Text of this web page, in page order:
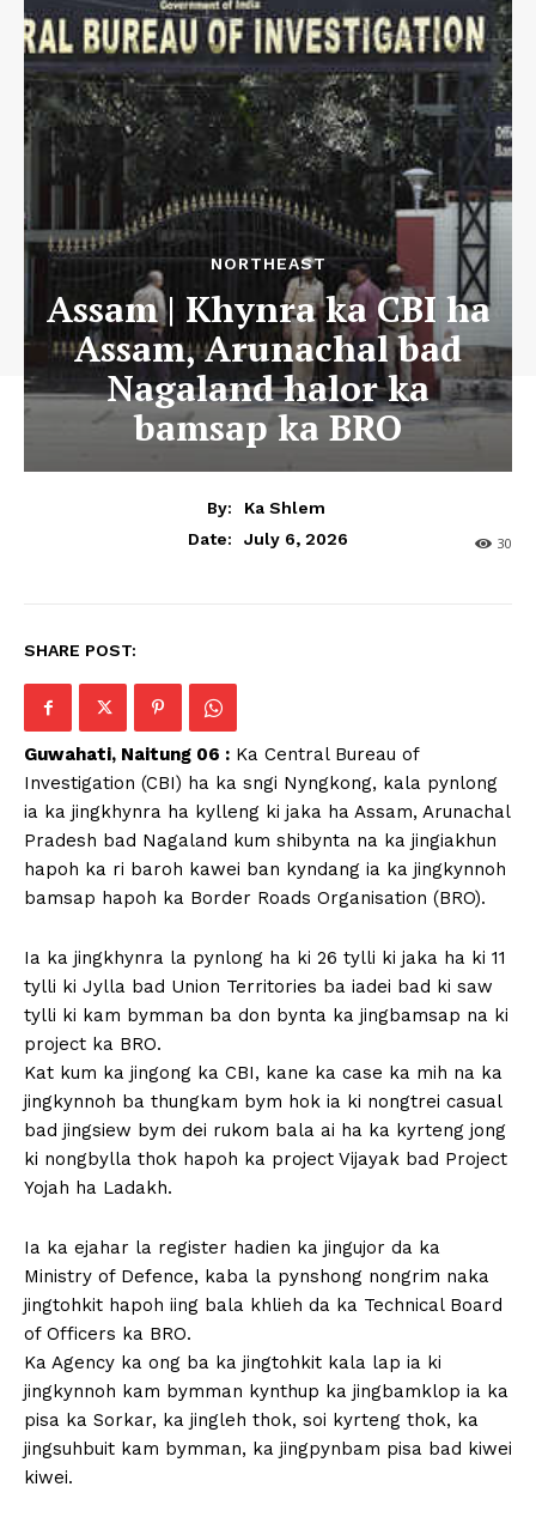
NORTHEAST
Assam | Khynra ka CBI ha
Assam, Arunachal bad
Nagaland halor ka
bamsap ka BRO
By:
Ka Shlem
Date:
July 6, 2026 30
SHARE POST:
Guwahati, Naitung 06 : Ka Central Bureau of
Investigation (CBI) ha ka sngi Nyngkong, kala pynlong
ia ka jingkhynra ha kylleng ki jaka ha Assam, Arunachal
Pradesh bad Nagaland kum shibynta na ka jingiakhun
hapoh ka ri baroh kawei ban kyndang ia ka jingkynnoh
bamsap hapoh ka Border Roads Organisation (BRO).
Ia ka jingkhynra la pynlong ha ki 26 tylli ki jaka ha ki 11
tylli ki Jylla bad Union Territories ba iadei bad ki saw
tylli ki kam bymman ba don bynta ka jingbamsap na ki
project ka BRO.
Kat kum ka jingong ka CBI, kane ka case ka mih na ka
jingkynnoh ba thungkam bym hok ia ki nongtrei casual
bad jingsiew bym dei rukom bala ai ha ka kyrteng jong
ki nongbylla thok hapoh ka project Vijayak bad Project
Yojah ha Ladakh.
Ia ka ejahar la register hadien ka jingujor da ka
Ministry of Defence, kaba la pynshong nongrim naka
jingtohkit hapoh iing bala khlieh da ka Technical Board
of Officers ka BRO.
Ka Agency ka ong ba ka jingtohkit kala lap ia ki
jingkynnoh kam bymman kynthup ka jingbamklop ia ka
pisa ka Sorkar, ka jingleh thok, soi kyrteng thok, ka
jingsuhbuit kam bymman, ka jingpynbam pisa bad kiwei
kiwei.